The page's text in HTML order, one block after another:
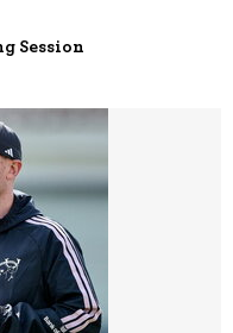
Session